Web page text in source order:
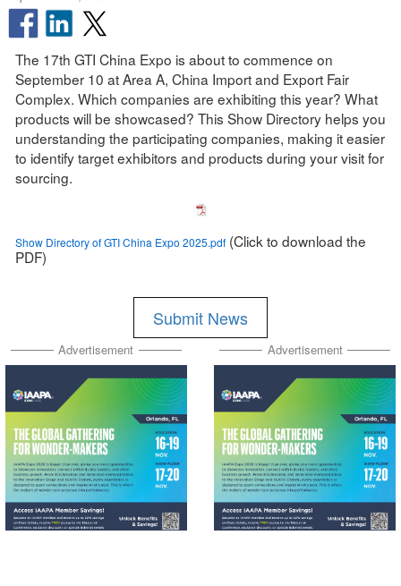
The 17th GTI China Expo is about to commence on
September 10 at Area A, China Import and Export Fair
Complex. Which companies are exhibiting this year? What
products will be showcased? This Show Directory helps you
understanding the participating companies, making it easier
to identify target exhibitors and products during your visit for
sourcing.
Show Directory of GTI China Expo 2025.pdf (Click to download the
PDF)
Submit News
Advertisement Advertisement